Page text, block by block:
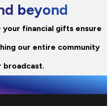
beyond
your financial gifts ensure
our entire community
broadcast.